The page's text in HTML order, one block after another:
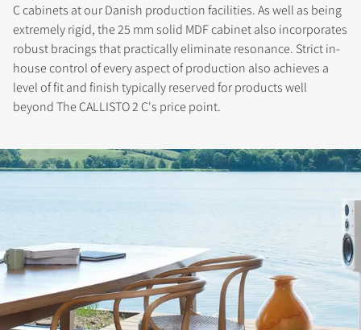
C cabinets at our Danish production facilities. As well as being
extremely rigid, the 25 mm solid MDF cabinet also incorporates
robust bracings that practically eliminate resonance. Strict in-
house control of every aspect of production also achieves a
level of fit and finish typically reserved for products well
beyond The CALLISTO 2 C's price point.
DOWNLOAD
the locked download files across the website.